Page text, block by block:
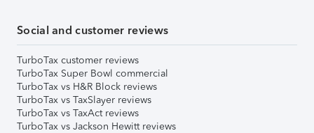
Social and customer reviews
TurboTax customer reviews
TurboTax Super Bowl commercial
TurboTax vs H&R Block reviews
TurboTax vs TaxSlayer reviews
TurboTax vs TaxAct reviews
TurboTax vs Jackson Hewitt reviews